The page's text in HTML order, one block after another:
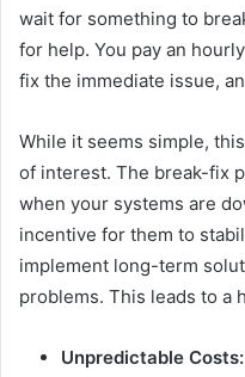
wait for something to
for help. You pay an
fix the immediate issue,
While it seems simple,
of interest. The break-fix
when your systems are
incentive for them to
implement long-term
problems. This leads to a
Unpredictable Costs: